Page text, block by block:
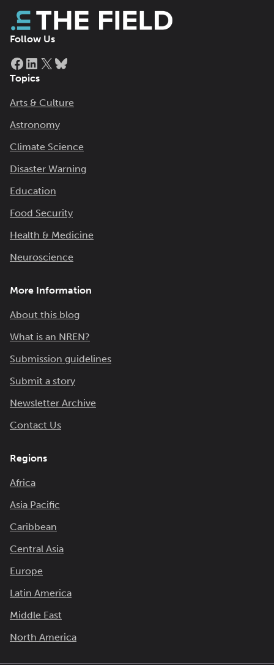
Follow Us
Facebook
LinkedIn
X
Topics
Arts & Culture
Astronomy
Climate Science
Disaster Warning
Education
Food Security
Health & Medicine
Neuroscience
More Information
About this blog
What is an NREN?
Submission guidelines
Submit a story
Newsletter Archive
Contact Us
Regions
Africa
Asia Pacific
Caribbean
Central Asia
Europe
Latin America
Middle East
North America